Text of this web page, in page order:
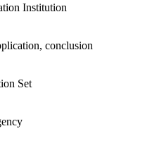
Institution
conclusion
Set